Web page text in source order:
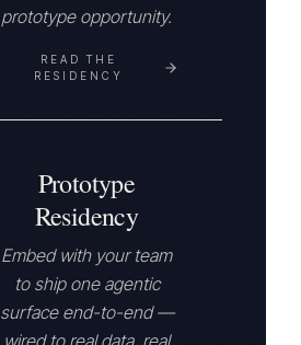
prototype opportunity.
READ THE
RESIDENCY
Prototype
Residency
Embed with your team
to ship one agentic
surface end-to-end —
wired to real data, real